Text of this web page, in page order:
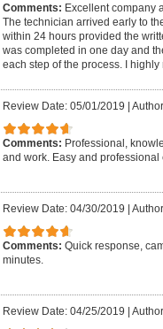
Comments: Excellent company
The technician arrived early to
within 24 hours provided the
was completed in one day and
each step of the process. I
Review Date: 05/01/2019 |
Comments: Professional,
and work. Easy and
Review Date: 04/30/2019 |
Comments: Quick response,
minutes.
Review Date: 04/25/2019 |